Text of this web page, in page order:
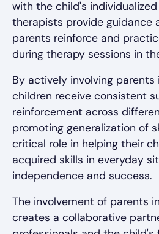
with the child's individualized
therapists provide guidance
parents reinforce and
during therapy sessions in
By actively involving parents
children receive consistent
reinforcement across
promoting generalization of
critical role in helping their
acquired skills in everyday
independence and success.
The involvement of parents
creates a collaborative